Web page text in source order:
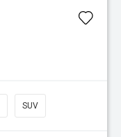
SUV